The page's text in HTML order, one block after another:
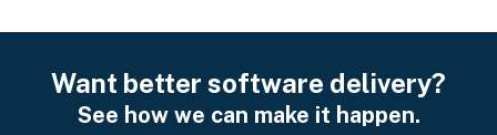
Want better software delivery?
See how we can make it happen.